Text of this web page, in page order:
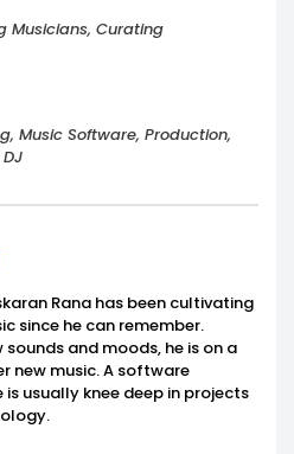
Musicians, Curating
Music Software, Production,
Rana has been cultivating
since he can remember.
and moods, he is on a
new music. A software
usually knee deep in projects